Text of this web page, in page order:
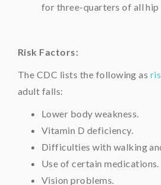
for three-quarters of all
Risk Factors:
The CDC lists the following as
adult falls:
Lower body weakness.
Vitamin D deficiency.
Difficulties with walking
Use of certain medications.
Vision problems.